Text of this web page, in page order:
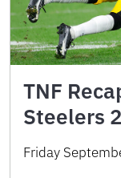
TNF
Steelers
Friday